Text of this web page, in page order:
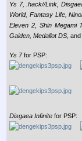
Ys 7, .hack//Link,
World, Fantasy Life,
Eleven 2, Shin Megami
Gaiden, Medallot DS , and
Ys 7for PSP:
Disgaea Infinite for PSP: